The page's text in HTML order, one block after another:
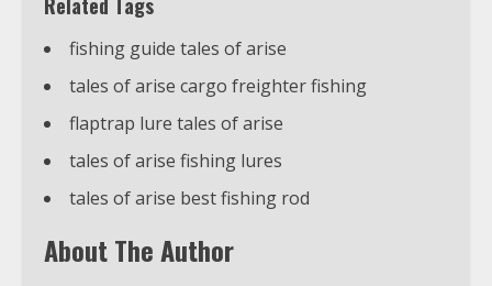
fishing guide tales of arise
tales of arise cargo freighter fishing
flaptrap lure tales of arise
tales of arise fishing lures
tales of arise best fishing rod
About The Author